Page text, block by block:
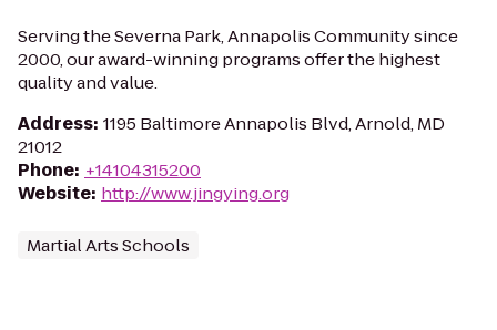
Serving the Severna Park, Annapolis Community since
2000, our award-winning programs offer the highest
quality and value.
Address: 1195 Baltimore Annapolis Blvd, Arnold, MD
21012
Phone: +14104315200
Website: http://www.jingying.org
Martial Arts Schools